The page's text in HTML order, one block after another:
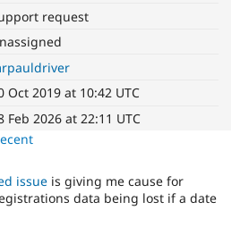
Drupal
News &
request
Oct 2019 at 10:42 UTC
Feb 2026 at 22:11 UTC
issue is giving me cause for
data being lost if a date